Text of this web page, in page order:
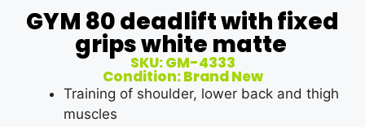
GYM 80 deadlift with fixed
grips white matte
SKU: GM-4333
Condition: Brand New
Training of shoulder, lower back and thigh
muscles